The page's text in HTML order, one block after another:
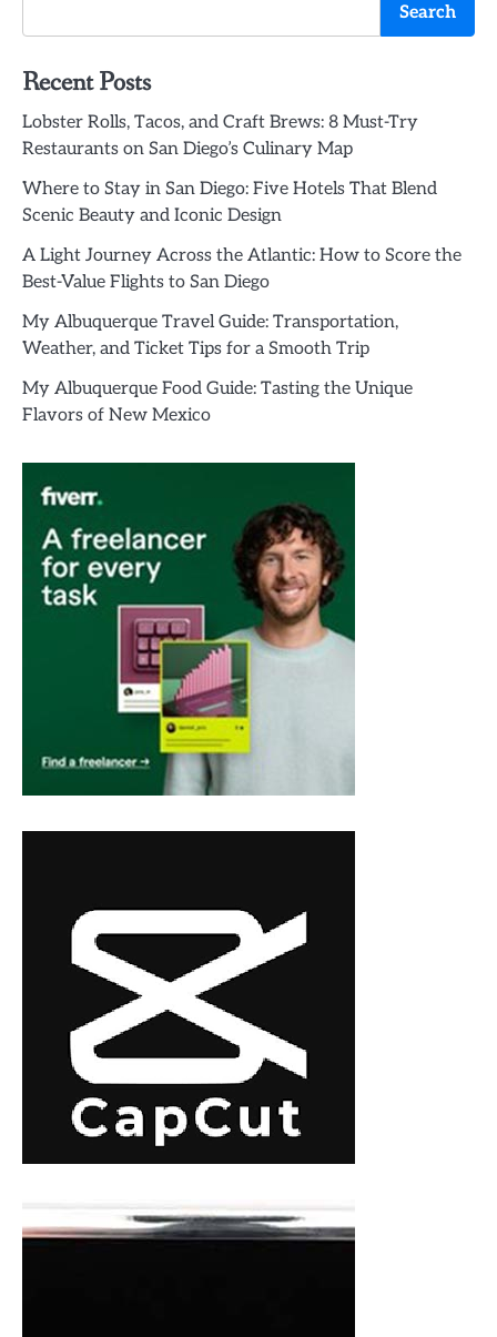
Search
Recent Posts
Lobster Rolls, Tacos, and Craft Brews: 8 Must-Try
Restaurants on San Diego’s Culinary Map
Where to Stay in San Diego: Five Hotels That Blend
Scenic Beauty and Iconic Design
A Light Journey Across the Atlantic: How to Score the
Best-Value Flights to San Diego
My Albuquerque Travel Guide: Transportation,
Weather, and Ticket Tips for a Smooth Trip
My Albuquerque Food Guide: Tasting the Unique
Flavors of New Mexico